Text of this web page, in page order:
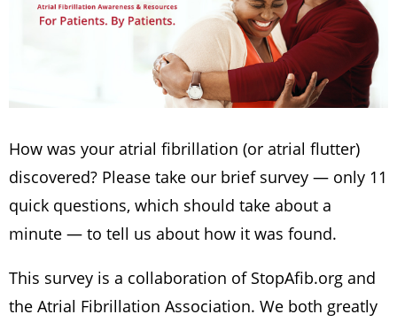
How was your atrial fibrillation (or atrial flutter)
discovered? Please take our brief survey — only 11
quick questions, which should take about a
minute — to tell us about how it was found.
This survey is a collaboration of StopAfib.org and
the Atrial Fibrillation Association. We both greatly